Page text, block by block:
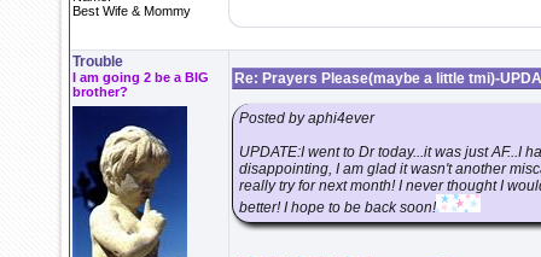
Best Wife & Mommy
Trouble
I am going 2 be a BIG
brother?
Re: Prayers Please(maybe a little tmi)-
Posted by aphi4ever
UPDATE:I went to Dr today...it was just AF...I
disappointing, I am glad it wasn't another
really try for next month! I never thought I
better! I hope to be back soon!